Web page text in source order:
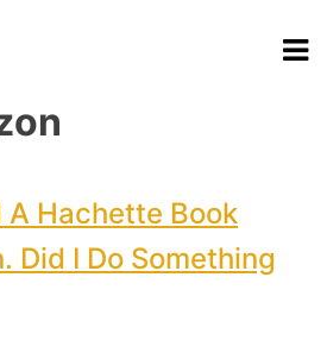
A Hachette Book
Did I Do Something